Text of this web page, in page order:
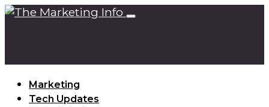
Marketing
Tech Updates